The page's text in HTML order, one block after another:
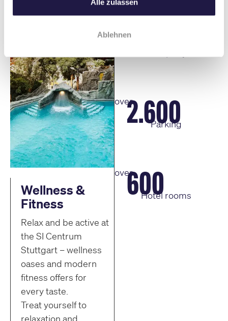
Alle zulassen
Ablehnen
Wellness &
Fitness
Relax and be active at
the SI Centrum
Stuttgart – wellness
oases and modern
fitness offers for
every taste.
Treat yourself to
relaxation and
over2 M
over2.600
Parking
over600
Hotel rooms